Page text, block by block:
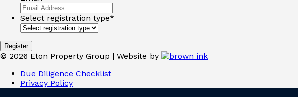
Select registration type*
© 2026 Eton Property Group | Website by
Due Diligence Checklist
Privacy Policy